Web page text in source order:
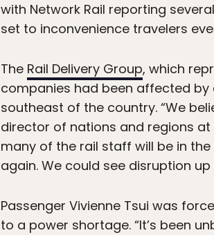
with Network Rail reporting
set to inconvenience travelers
The Rail Delivery Group, which
companies had been affected
southeast of the country. “We
director of nations and regions
many of the rail staff will be in
again. We could see disruption up
Passenger Vivienne Tsui was
to a power shortage. “It’s been